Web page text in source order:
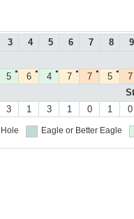
3 4 5 6 7 8 9
●
5 ●
6 ●
4 ●
7 ●
7 ●
5
7
3 1 3 1 0 1 0
Eagle or Better Eagle